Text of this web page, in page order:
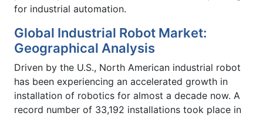
for industrial automation.
Global Industrial Robot Market:
Geographical Analysis
Driven by the U.S., North American industrial robot
has been experiencing an accelerated growth in
installation of robotics for almost a decade now. A
record number of 33,192 installations took place in